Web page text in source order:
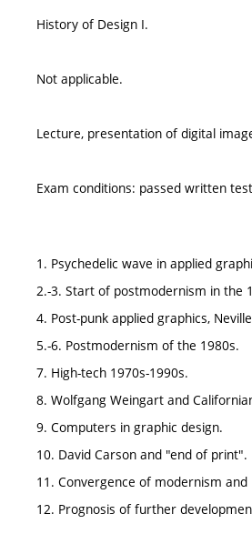
History of Design I.
Not applicable.
Lecture, presentation of digital
Exam conditions: passed written
1. Psychedelic wave in applied
2.-3. Start of postmodernism in the
4. Post-punk applied graphics,
5.-6. Postmodernism of the 1980s.
7. High-tech 1970s-1990s.
8. Wolfgang Weingart and
9. Computers in graphic design.
10. David Carson and "end of print".
11. Convergence of modernism
12. Prognosis of further